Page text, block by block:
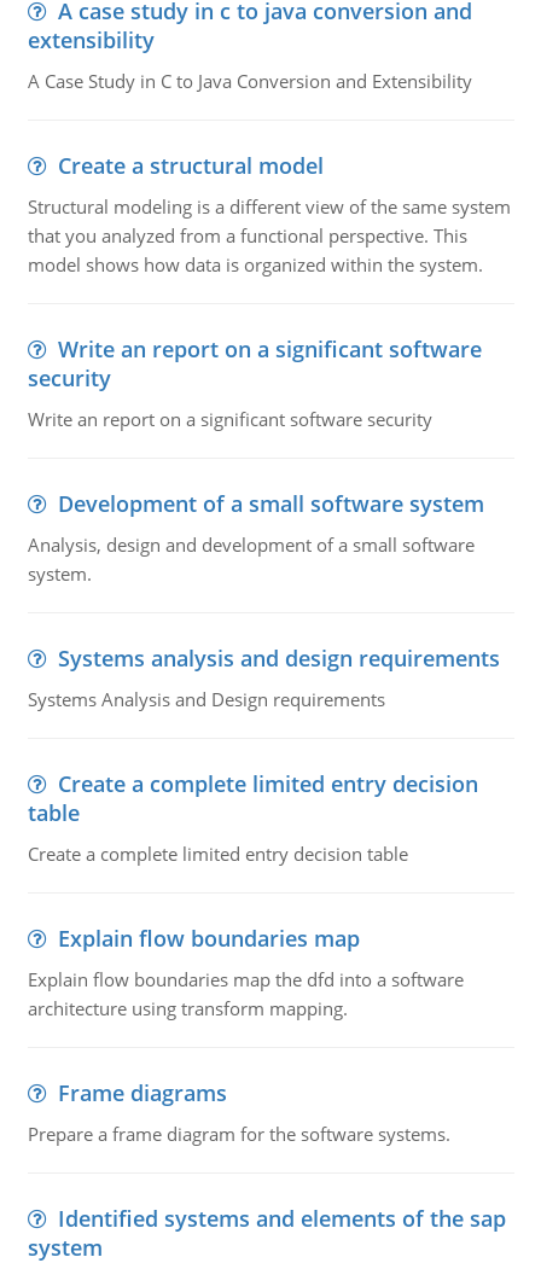
A case study in c to java conversion and
extensibility
A Case Study in C to Java Conversion and Extensibility
Create a structural model
Structural modeling is a different view of the same system
that you analyzed from a functional perspective. This
model shows how data is organized within the system.
Write an report on a significant software
security
Write an report on a significant software security
Development of a small software system
Analysis, design and development of a small software
system.
Systems analysis and design requirements
Systems Analysis and Design requirements
Create a complete limited entry decision
table
Create a complete limited entry decision table
Explain flow boundaries map
Explain flow boundaries map the dfd into a software
architecture using transform mapping.
Frame diagrams
Prepare a frame diagram for the software systems.
Identified systems and elements of the sap
system